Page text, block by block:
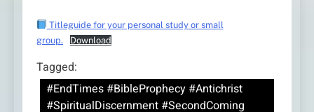
Titleguide for your personal study or small
group.
Download
Tagged:
#EndTimes #BibleProphecy #Antichrist
#SpiritualDiscernment #SecondComing